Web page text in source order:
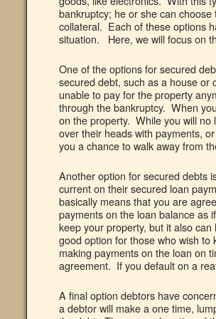
bankruptcy; he or she can
collateral. Each of these options
situation. Here, we will focus on
One of the options for secured
secured debt, such as a house or
unable to pay for the property
through the bankruptcy. When
on the property. While you will no
over their heads with payments,
you a chance to walk away from
Another option for secured debts
current on their secured loan
basically means that you are
payments on the loan balance as
keep your property, but it also
good option for those who wish
making payments on the loan on
agreement. If you default on a
A final option debtors have
a debtor will make a one time,